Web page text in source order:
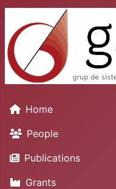
Home
People
Publications
Grants